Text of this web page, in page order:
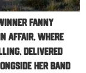
Fanny
affair, where
delivered
her band